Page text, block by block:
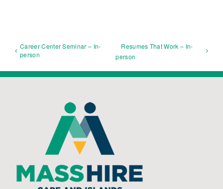
Career Center Seminar – In-
person
Resumes That Work – In-
person